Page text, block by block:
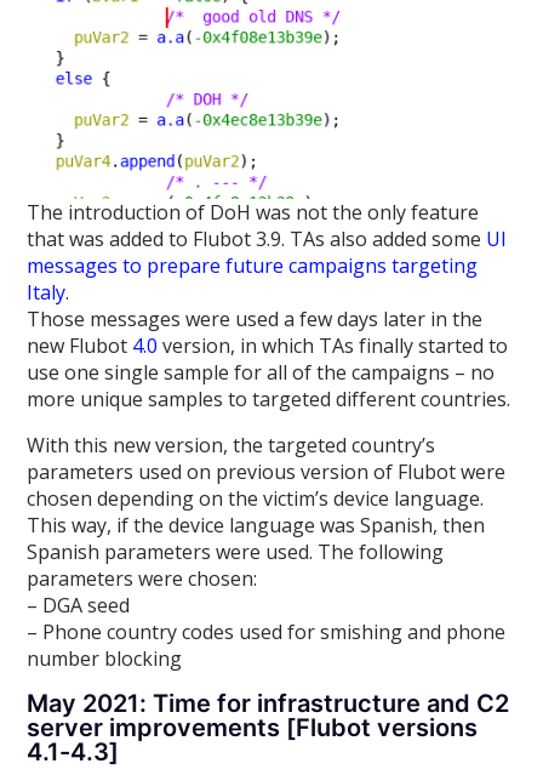
The introduction of DoH was not the only feature
that was added to Flubot 3.9. TAs also added some UI
messages to prepare future campaigns targeting
Italy.
Those messages were used a few days later in the
new Flubot 4.0 version, in which TAs finally started to
use one single sample for all of the campaigns – no
more unique samples to targeted different countries.
With this new version, the targeted country’s
parameters used on previous version of Flubot were
chosen depending on the victim’s device language.
This way, if the device language was Spanish, then
Spanish parameters were used. The following
parameters were chosen:
– DGA seed
– Phone country codes used for smishing and phone
number blocking
May 2021: Time for infrastructure and C2
server improvements [Flubot versions
4.1-4.3]